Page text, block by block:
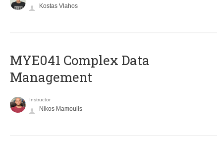
Kostas Vlahos
MYE041 Complex Data
Management
Instructor
Nikos Mamoulis